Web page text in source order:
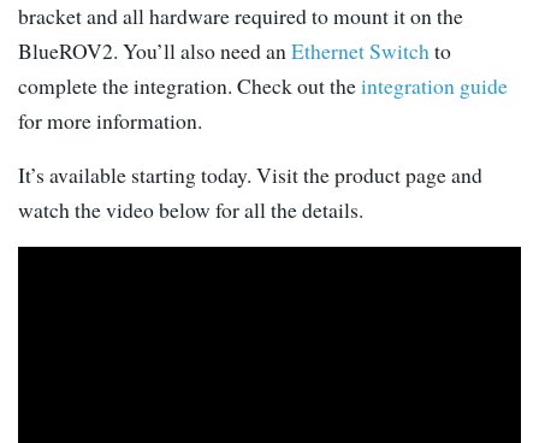
bracket and all hardware required to mount it on the
BlueROV2. You’ll also need anEthernet Switchto
complete the integration. Check out theintegration guide
for more information.
It’s available starting today. Visit the product page and
watch the video below for all the details.